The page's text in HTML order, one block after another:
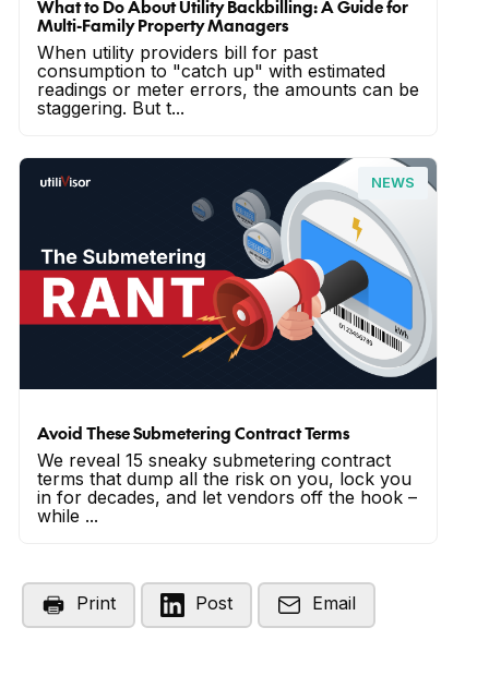
What to Do About Utility Backbilling: A Guide for
Multi-Family Property Managers
When utility providers bill for past
consumption to "catch up" with estimated
readings or meter errors, the amounts can be
staggering. But t...
NEWS
Avoid These Submetering Contract Terms
We reveal 15 sneaky submetering contract
terms that dump all the risk on you, lock you
in for decades, and let vendors off the hook –
while ...
Print Post Email